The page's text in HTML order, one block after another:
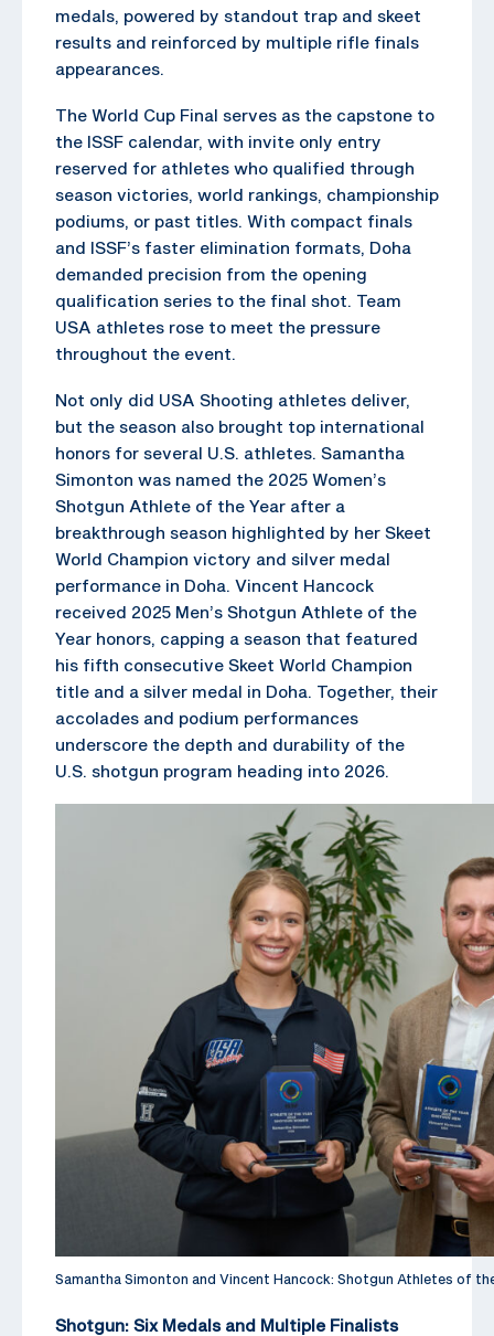
medals, powered by standout trap and skeet
results and reinforced by multiple rifle finals
appearances.
The World Cup Final serves as the capstone to
the ISSF calendar, with invite only entry
reserved for athletes who qualified through
season victories, world rankings, championship
podiums, or past titles. With compact finals
and ISSF’s faster elimination formats, Doha
demanded precision from the opening
qualification series to the final shot. Team
USA athletes rose to meet the pressure
throughout the event.
Not only did USA Shooting athletes deliver,
but the season also brought top international
honors for several U.S. athletes. Samantha
Simonton was named the 2025 Women’s
Shotgun Athlete of the Year after a
breakthrough season highlighted by her Skeet
World Champion victory and silver medal
performance in Doha. Vincent Hancock
received 2025 Men’s Shotgun Athlete of the
Year honors, capping a season that featured
his fifth consecutive Skeet World Champion
title and a silver medal in Doha. Together, their
accolades and podium performances
underscore the depth and durability of the
U.S. shotgun program heading into 2026.
Samantha Simonton and Vincent Hancock: Shotgun Athletes of
Shotgun: Six Medals and Multiple Finalists